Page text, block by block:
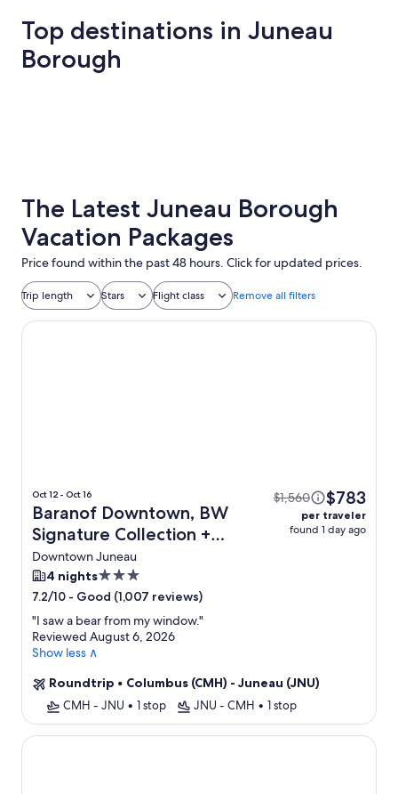
Top destinations in Juneau
Borough
The Latest Juneau Borough
Vacation Packages
Price found within the past 48 hours. Click for updated prices.
Trip length Stars Flight class Remove all filters
Oct 12 - Oct 16
Baranof Downtown, BW
Signature Collection +
Flight
Downtown Juneau
$1,560 $783
per traveler
found 1 day ago
4 nights3.0
star
property
7.2/10 - Good (1,007 reviews)
"I saw a bear from my window."
Reviewed August 6, 2026
Show less ∧
Roundtrip • Columbus (CMH) - Juneau (JNU)
CMH - JNU • 1 stop JNU - CMH • 1 stop
Baranof Downtown, BW Signature Collection
Aviator Suites Hotel Juneau Airport